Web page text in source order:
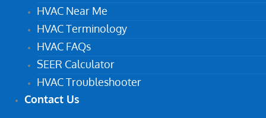
HVAC Near Me
HVAC Terminology
HVAC FAQs
SEER Calculator
HVAC Troubleshooter
Contact Us